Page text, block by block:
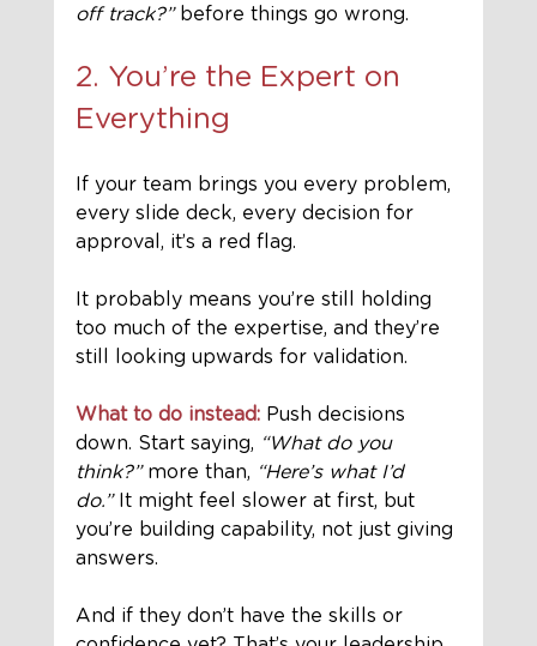
off track?” before things go wrong.
2. You’re the Expert on
Everything
If your team brings you every problem,
every slide deck, every decision for
approval, it’s a red flag.
It probably means you’re still holding
too much of the expertise, and they’re
still looking upwards for validation.
What to do instead: Push decisions
down. Start saying, “What do you
think?” more than, “Here’s what I’d
do.” It might feel slower at first, but
you’re building capability, not just giving
answers.
And if they don’t have the skills or